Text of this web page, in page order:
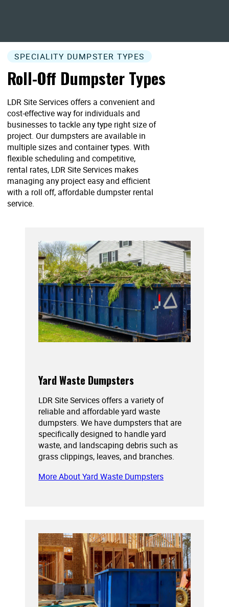
SPECIALITY DUMPSTER TYPES
Roll-Off Dumpster Types
LDR Site Services offers a convenient and
cost-effective way for individuals and
businesses to tackle any type right size of
project. Our dumpsters are available in
multiple sizes and container types. With
flexible scheduling and competitive,
rental rates, LDR Site Services makes
managing any project easy and efficient
with a roll off, affordable dumpster rental
service.
Yard Waste Dumpsters
LDR Site Services offers a variety of
reliable and affordable yard waste
dumpsters. We have dumpsters that are
specifically designed to handle yard
waste, and landscaping debris such as
grass clippings, leaves, and branches.
More About Yard Waste Dumpsters